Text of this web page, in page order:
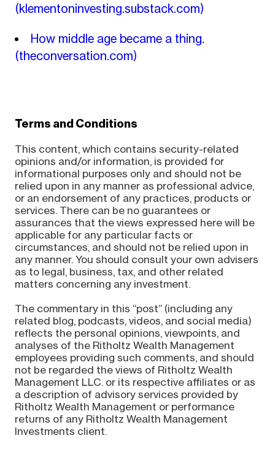
(klementoninvesting.substack.com)
How middle age became a thing.
(theconversation.com)
Terms and Conditions
This content, which contains security-related
opinions and/or information, is provided for
informational purposes only and should not be
relied upon in any manner as professional advice,
or an endorsement of any practices, products or
services. There can be no guarantees or
assurances that the views expressed here will be
applicable for any particular facts or
circumstances, and should not be relied upon in
any manner. You should consult your own advisers
as to legal, business, tax, and other related
matters concerning any investment.
The commentary in this “post” (including any
related blog, podcasts, videos, and social media)
reflects the personal opinions, viewpoints, and
analyses of the Ritholtz Wealth Management
employees providing such comments, and should
not be regarded the views of Ritholtz Wealth
Management LLC. or its respective affiliates or as
a description of advisory services provided by
Ritholtz Wealth Management or performance
returns of any Ritholtz Wealth Management
Investments client.